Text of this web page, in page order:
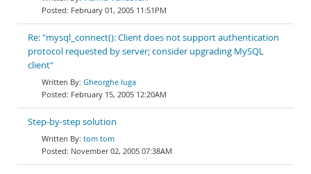
February 01, 2005 11:51PM
Re: "mysql_connect(): Client does not support authentication
protocol requested by server; consider upgrading MySQL
client"
Gheorghe Iuga
February 15, 2005 12:20AM
Step-by-step solution
tom tom
November 02, 2005 07:38AM